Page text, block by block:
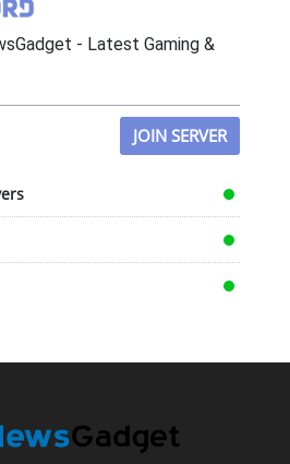
- Latest Gaming &
JOIN SERVER